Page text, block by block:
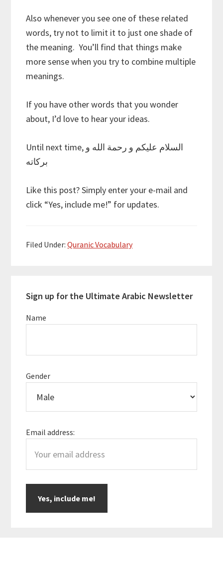
Also whenever you see one of these related
words, try not to limit it to just one shade of
the meaning. You’ll find that things make
more sense when you try to combine multiple
meanings.
If you have other words that you wonder
about, I’d love to hear your ideas.
Until next time, السلام عليكم و رحمة الله و
بركاته
Like this post? Simply enter your e-mail and
click “Yes, include me!” for updates.
Filed Under:Quranic Vocabulary
Sidebar
Sign up for the Ultimate Arabic Newsletter
Name
Gender
Email address: